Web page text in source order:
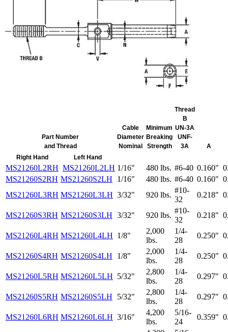
Part Number
and Thread
Cable
Diameter
Nominal
Minimum
Breaking
Strength
Thread
B
UN-3A
UNF-
3A
A
Right Hand
Left Hand
MS21260L2RH MS21260L2LH 1/16" 480 lbs. #6-40 0.160"
MS21260S2RH MS21260S2LH 1/16" 480 lbs. #6-40 0.160"
MS21260L3RH MS21260L3LH 3/32" 920 lbs.
#10-
32
0.218"
MS21260S3RH MS21260S3LH 3/32" 920 lbs.
#10-
32
0.218"
MS21260L4RH MS21260L4LH 1/8"
2,000
lbs.
1/4-
28
0.250"
MS21260S4RH MS21260S4LH 1/8"
2,000
lbs.
1/4-
28
0.250"
MS21260L5RH MS21260L5LH 5/32"
2,800
lbs.
1/4-
28
0.297"
MS21260S5RH MS21260S5LH 5/32"
2,800
lbs.
1/4-
28
0.297"
MS21260L6RH MS21260L6LH 3/16"
4,200
lbs.
5/16-
24
0.359"